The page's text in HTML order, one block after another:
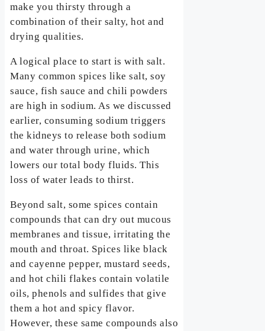
make you thirsty through a
combination of their salty, hot and
drying qualities.
A logical place to start is with salt.
Many common spices like salt, soy
sauce, fish sauce and chili powders
are high in sodium. As we discussed
earlier, consuming sodium triggers
the kidneys to release both sodium
and water through urine, which
lowers our total body fluids. This
loss of water leads to thirst.
Beyond salt, some spices contain
compounds that can dry out mucous
membranes and tissue, irritating the
mouth and throat. Spices like black
and cayenne pepper, mustard seeds,
and hot chili flakes contain volatile
oils, phenols and sulfides that give
them a hot and spicy flavor.
However, these same compounds also